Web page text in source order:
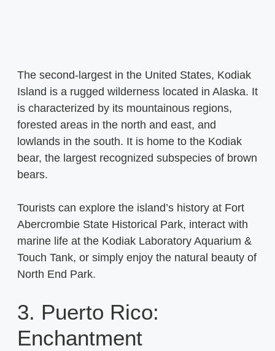
The second-largest in the United States, Kodiak
Island is a rugged wilderness located in Alaska. It
is characterized by its mountainous regions,
forested areas in the north and east, and
lowlands in the south. It is home to the Kodiak
bear, the largest recognized subspecies of brown
bears.
Tourists can explore the island’s history at Fort
Abercrombie State Historical Park, interact with
marine life at the Kodiak Laboratory Aquarium &
Touch Tank, or simply enjoy the natural beauty of
North End Park.
3. Puerto Rico:
Enchantment